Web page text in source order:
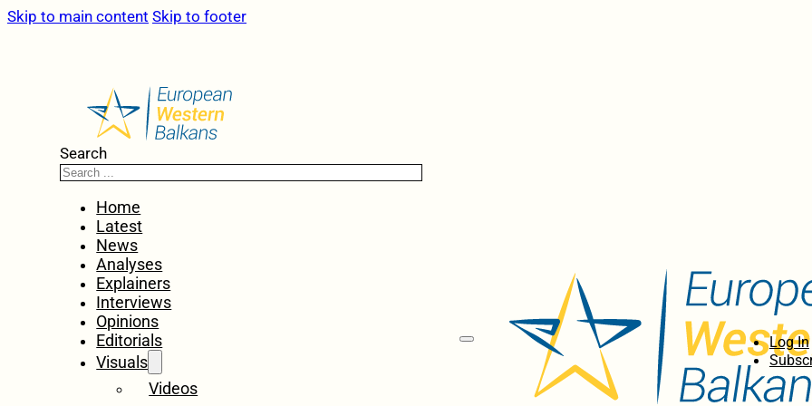
Skip to main content Skip to footer
Search
Home
Latest
News
Analyses
Explainers
Interviews
Opinions
Editorials
Visuals
Videos
Log In